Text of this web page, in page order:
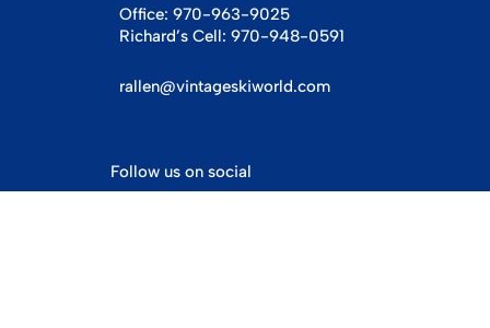
Office: 970-963-9025
Richard’s Cell: 970-948-0591
rallen@vintageskiworld.com
Follow us on social